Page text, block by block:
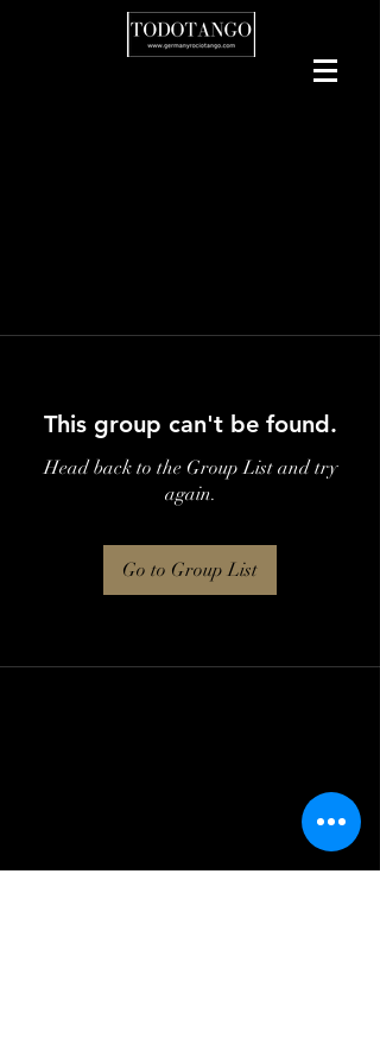
This group can't be found.
Head back to the Group List and try
again.
Go to Group List